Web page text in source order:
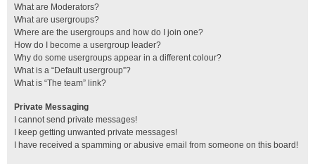
What are Moderators?
What are usergroups?
Where are the usergroups and how do I join one?
How do I become a usergroup leader?
Why do some usergroups appear in a different colour?
What is a “Default usergroup”?
What is “The team” link?
Private Messaging
I cannot send private messages!
I keep getting unwanted private messages!
I have received a spamming or abusive email from someone on this board!